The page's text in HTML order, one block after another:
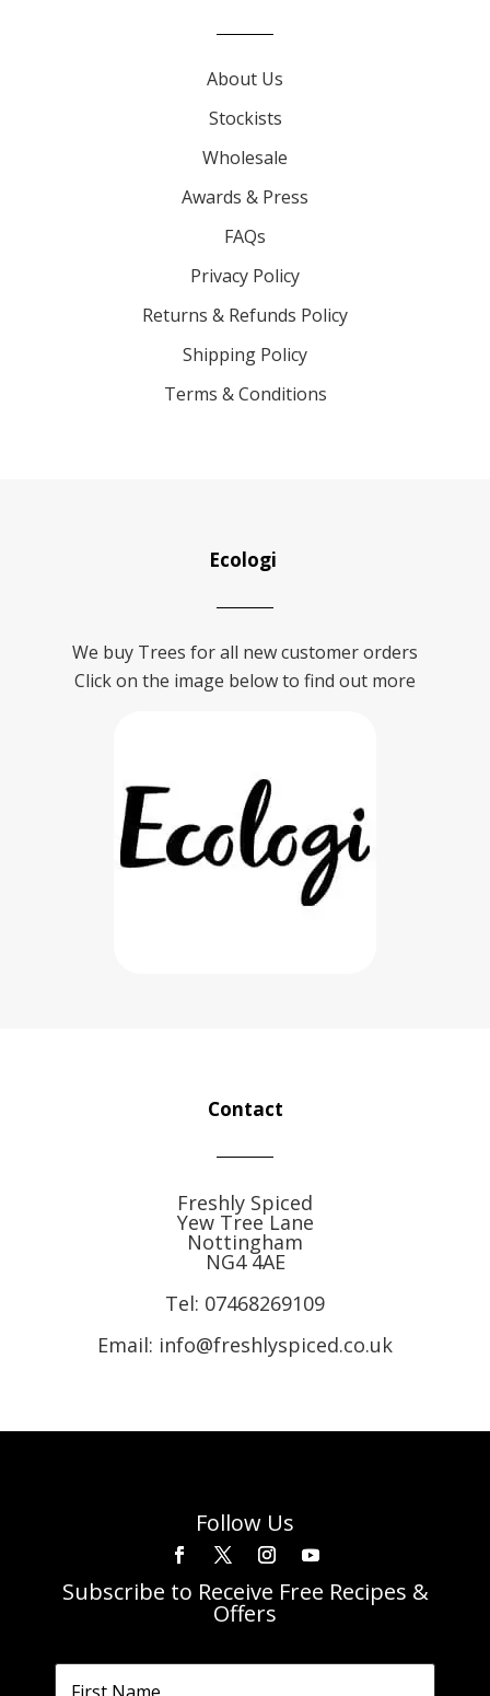
About Us
Stockists
Wholesale
Awards & Press
FAQs
Privacy Policy
Returns & Refunds Policy
Shipping Policy
Terms & Conditions
Ecologi
We buy Trees for all new customer orders
Click on the image below to find out more
Contact
Freshly Spiced
Yew Tree Lane
Nottingham
NG4 4AE
Tel: 07468269109
Email: info@freshlyspiced.co.uk
Follow Us
Subscribe to Receive Free Recipes &
Offers